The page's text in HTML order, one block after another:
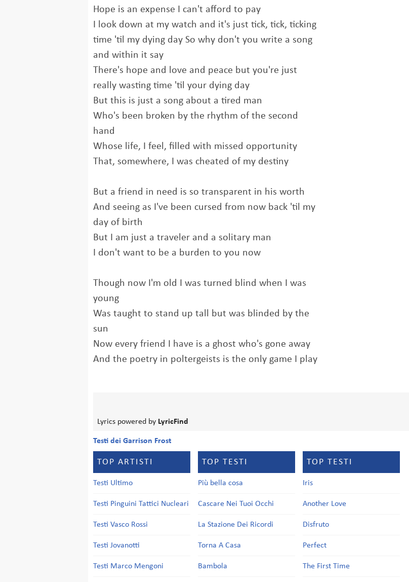
Hope is an expense I can't afford to pay
I look down at my watch and it's just tick, tick, ticking
time 'til my dying day So why don't you write a song
and within it say
There's hope and love and peace but you're just
really wasting time 'til your dying day
But this is just a song about a tired man
Who's been broken by the rhythm of the second
hand
Whose life, I feel, filled with missed opportunity
That, somewhere, I was cheated of my destiny
But a friend in need is so transparent in his worth
And seeing as I've been cursed from now back 'til my
day of birth
But I am just a traveler and a solitary man
I don't want to be a burden to you now
Though now I'm old I was turned blind when I was
young
Was taught to stand up tall but was blinded by the
sun
Now every friend I have is a ghost who's gone away
And the poetry in poltergeists is the only game I play
Lyrics powered by LyricFind
Testi dei Garrison Frost
TOP ARTISTI
Testi Ultimo
Testi Pinguini Tattici Nucleari
Testi Vasco Rossi
Testi Jovanotti
Testi Marco Mengoni
TOP TESTI
Più bella cosa
Cascare Nei Tuoi Occhi
La Stazione Dei Ricordi
Torna A Casa
Bambola
TOP TESTI
Iris
Another Love
Disfruto
Perfect
The First Time